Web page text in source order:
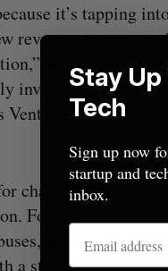
it’s tapping
revenue streams,
said Andrée-
invests in cleantech
Venture Capital
charter buses,
Founded in 2015,
such as
a strong focus on
Stay
Tech
Sign up now
startup and
inbox.